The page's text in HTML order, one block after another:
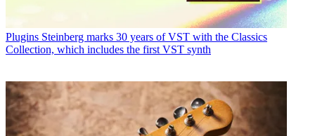
Plugins Steinberg marks 30 years of VST with the Classics
Collection, which includes the first VST synth